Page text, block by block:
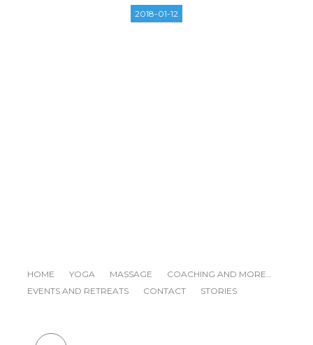
2018-01-12
HOME YOGA MASSAGE
COACHING AND MORE…
EVENTS AND RETREATS
CONTACT STORIES